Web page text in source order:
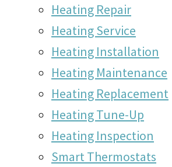
Heating Repair
Heating Service
Heating Installation
Heating Maintenance
Heating Replacement
Heating Tune-Up
Heating Inspection
Smart Thermostats